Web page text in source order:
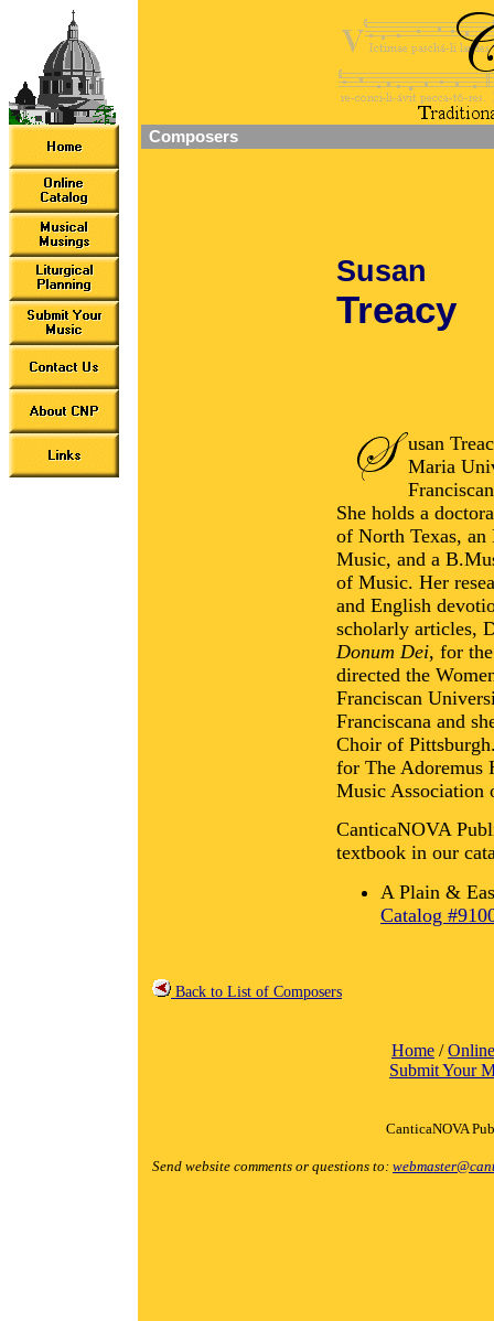
Composers
Susan
Treacy
usan
Maria
She holds a
of North Texas,
Music, and a
of Music. Her
and English
scholarly articles,
Donum Dei, for
directed the
Franciscan
Franciscana and
Choir of
for The Adoremus
Music Association
CanticaNOVA
textbook in our
A Plain &
Catalog
Back to List of Composers
Home /
Submit Your
CanticaNOVA
Send website comments or questions to: